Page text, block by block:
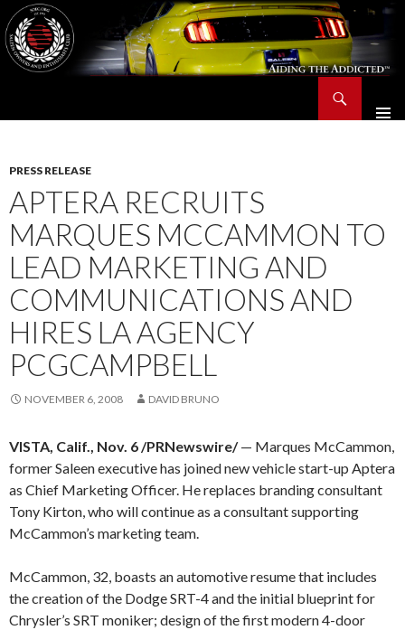
PRESS RELEASE
APTERA RECRUITS
MARQUES MCCAMMON TO
LEAD MARKETING AND
COMMUNICATIONS AND
HIRES LA AGENCY
PCGCAMPBELL
NOVEMBER 6, 2008 DAVID BRUNO
VISTA, Calif., Nov. 6 /PRNewswire/— Marques McCammon,
former Saleen executive has joined new vehicle start-up Aptera
as Chief Marketing Officer. He replaces branding consultant
Tony Kirton, who will continue as a consultant supporting
McCammon’s marketing team.
McCammon, 32, boasts an automotive resume that includes
the creation of the Dodge SRT-4 and the initial blueprint for
Chrysler’s SRT moniker; design of the first modern 4-door